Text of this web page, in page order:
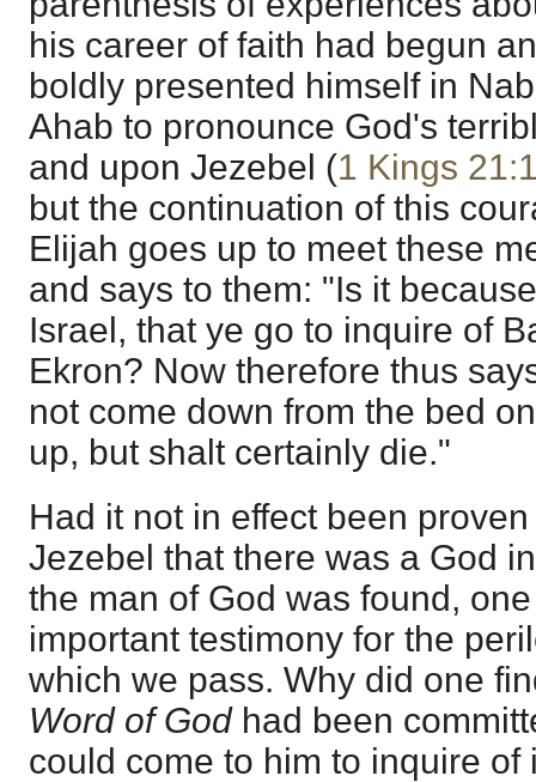
his career of faith had begun
boldly presented himself in
Ahab to pronounce God's
and upon Jezebel (1 Kings
but the continuation of this
Elijah goes up to meet these
and says to them: "Is it
Israel, that ye go to inquire of
Ekron? Now therefore thus
not come down from the bed
up, but shalt certainly die."
Had it not in effect been
Jezebel that there was a God
the man of God was found,
important testimony for the
which we pass. Why did one
Word of Godhad been
could come to him to inquire of